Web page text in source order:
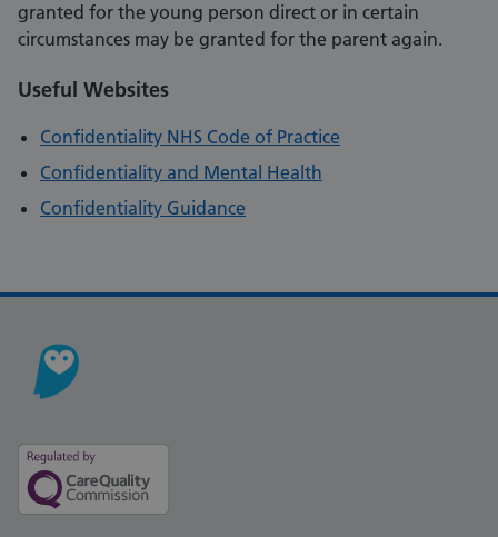
granted for the young person direct or in certain
circumstances may be granted for the parent again.
Useful Websites
Confidentiality NHS Code of Practice
Confidentiality and Mental Health
Confidentiality Guidance